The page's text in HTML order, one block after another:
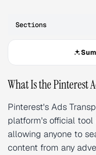
Sections
What Is the Pinterest
Pinterest's Ads
platform's official tool
allowing anyone to
content from any